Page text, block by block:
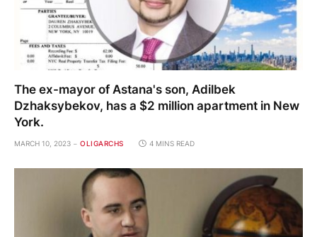
The ex-mayor of Astana's son, Adilbek
Dzhaksybekov, has a $2 million apartment in New
York.
MARCH 10, 2023 OLIGARCHS 4 MINS READ